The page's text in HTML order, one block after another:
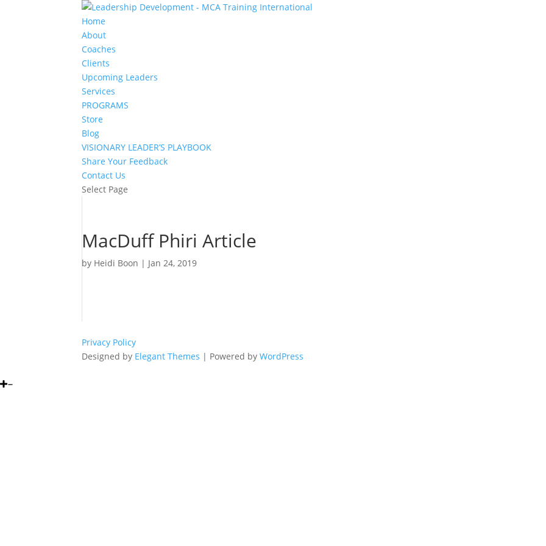
Home
About
Coaches
Clients
Upcoming Leaders
Services
PROGRAMS
Store
Blog
VISIONARY LEADER’S PLAYBOOK
Share Your Feedback
Contact Us
Select Page
MacDuff Phiri Article
by Heidi Boon | Jan 24, 2019
Privacy Policy
Designed by Elegant Themes | Powered byWordPress